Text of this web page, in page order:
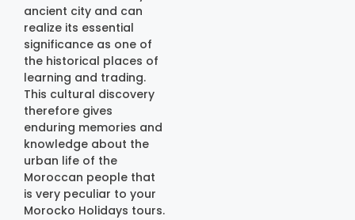
ancient city and can
realize its essential
significance as one of
the historical places of
learning and trading.
This cultural discovery
therefore gives
enduring memories and
knowledge about the
urban life of the
Moroccan people that
is very peculiar to your
Morocko Holidays tours.